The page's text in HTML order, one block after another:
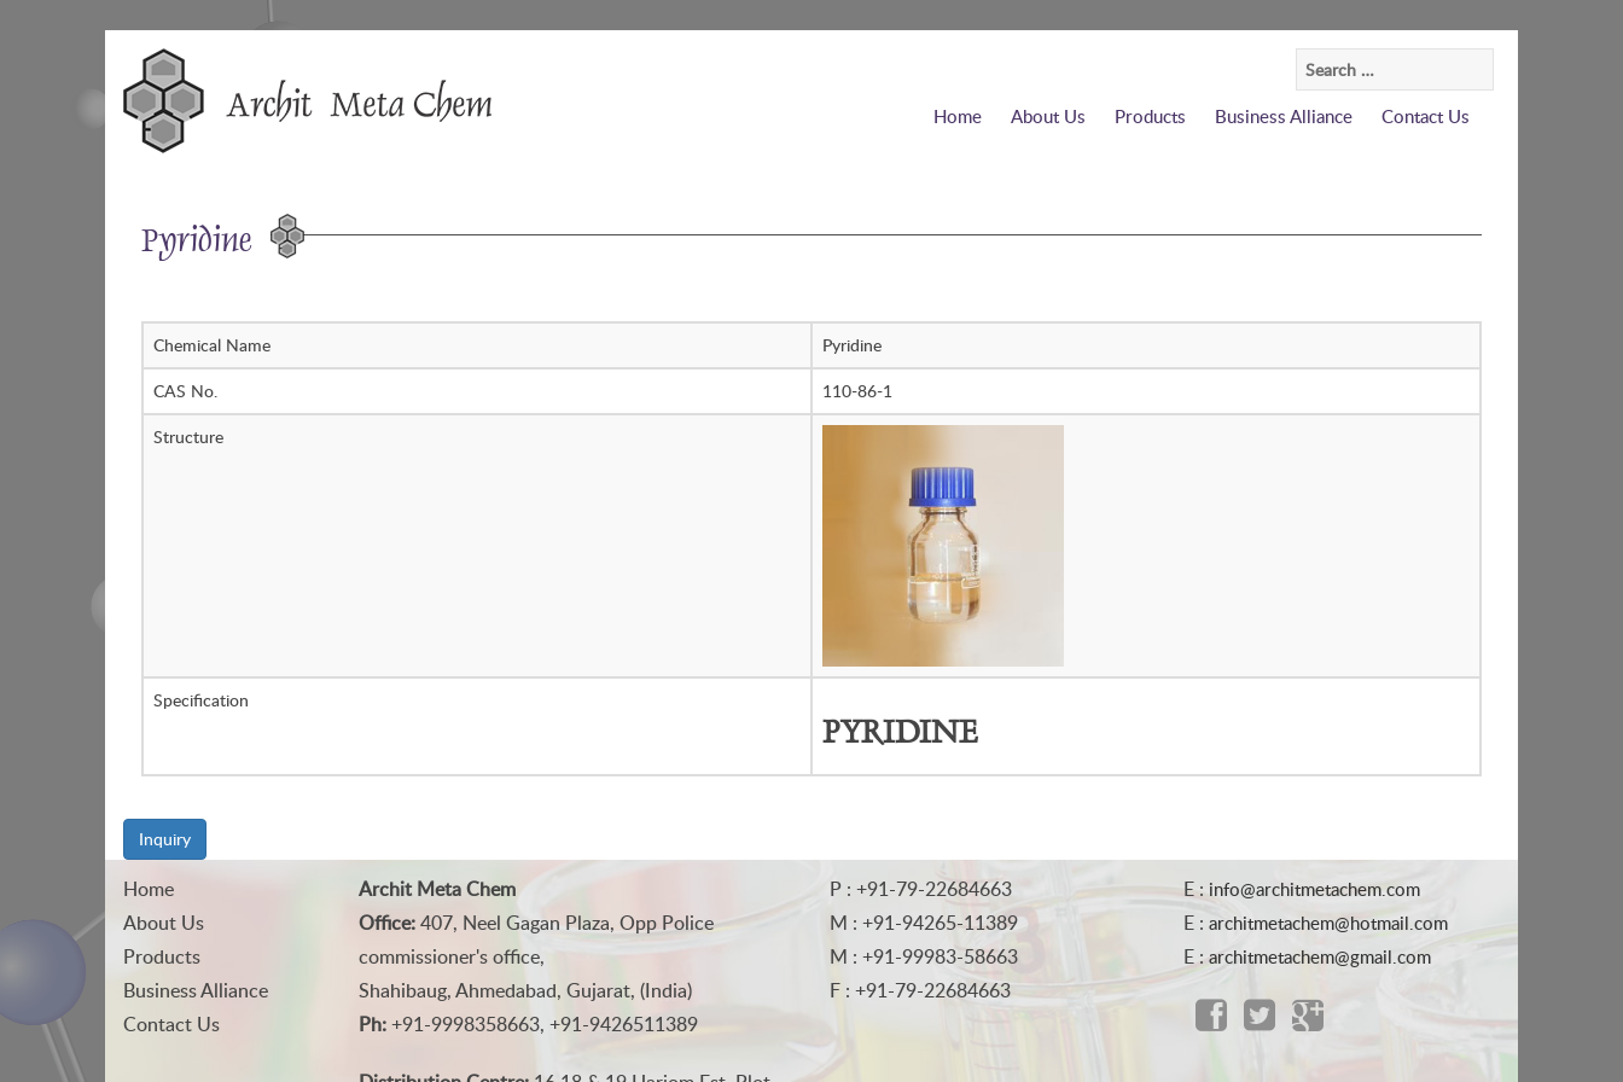
to
content
Search
for:
Home About Us Products Business Alliance Contact Us
Pyridine
Chemical Name
Pyridine
CAS No.
110-86-1
Structure
Specification
PYRIDINE
Inquiry
Home
About Us
Products
Business Alliance
Contact Us
Archit Meta Chem
Office:407, Neel Gagan Plaza, Opp Police
commissioner's office,
Shahibaug, Ahmedabad, Gujarat, (India)
Ph:+91-9998358663, +91-9426511389
P : +91-79-22684663
M : +91-94265-11389
M : +91-99983-58663
F : +91-79-22684663
E : info@architmetachem.com
E : architmetachem@hotmail.com
E : architmetachem@gmail.com